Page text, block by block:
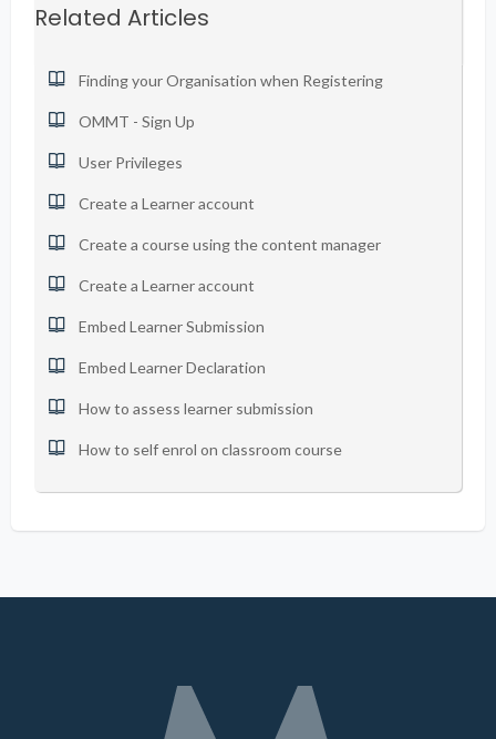
Related Articles
Finding your Organisation when Registering
OMMT - Sign Up
User Privileges
Create a Learner account
Create a course using the content manager
Create a Learner account
Embed Learner Submission
Embed Learner Declaration
How to assess learner submission
How to self enrol on classroom course